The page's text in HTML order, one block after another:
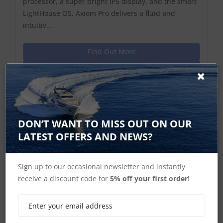
LightHouse OS, Axiom Pro delivers a fluid and
intuitiv...
Find Out More
Discontinued Product
Cannot Be Ordered
DON’T WANT TO MISS OUT ON OUR
LATEST OFFERS AND NEWS?
Sign up to our occasional newsletter and instantly
receive a discount code for5% off your first order!